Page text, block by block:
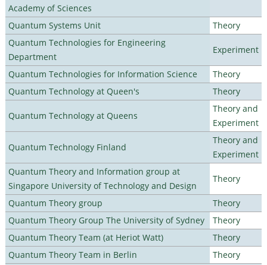
Academy of Sciences
Quantum Systems Unit
Theory
Quantum Technologies for Engineering
Department
Experiment
Quantum Technologies for Information Science
Theory
Quantum Technology at Queen's
Theory
Quantum Technology at Queens
Theory and
Experiment
Quantum Technology Finland
Theory and
Experiment
Quantum Theory and Information group at
Singapore University of Technology and Design
Theory
Quantum Theory group
Theory
Quantum Theory Group The University of Sydney
Theory
Quantum Theory Team (at Heriot Watt)
Theory
Quantum Theory Team in Berlin
Theory